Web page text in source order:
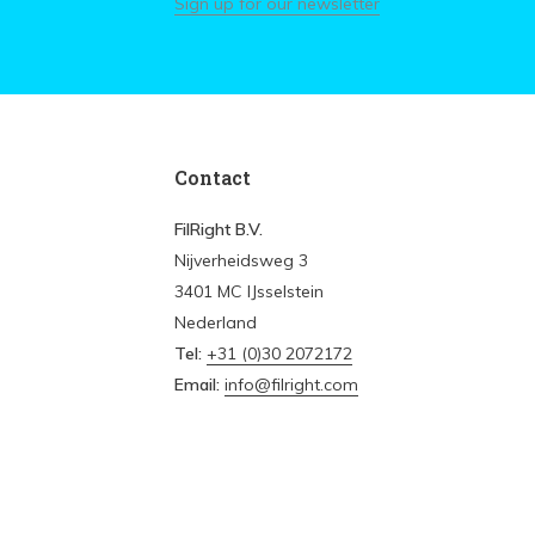
Contact
FilRight B.V.
Nijverheidsweg 3
3401 MC IJsselstein
Nederland
Tel: +31 (0)30 2072172
Email: info@filright.com